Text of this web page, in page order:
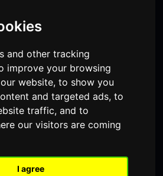
and other tracking
improve your browsing
website, to show you
and targeted ads, to
traffic, and to
our visitors are coming
I agree
Memberships
item(s)Shopping
Total: